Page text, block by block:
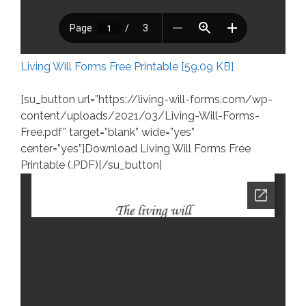
Living Will Forms Free Printable [59.09 KB]
[su_button url=”https://living-will-forms.com/wp-
content/uploads/2021/03/Living-Will-Forms-
Free.pdf” target=”blank” wide=”yes”
center=”yes”]Download Living Will Forms Free
Printable (.PDF)[/su_button]